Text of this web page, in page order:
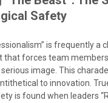
Safety
is frequently a
that forces team
image. This
to innovation.
is found when leaders